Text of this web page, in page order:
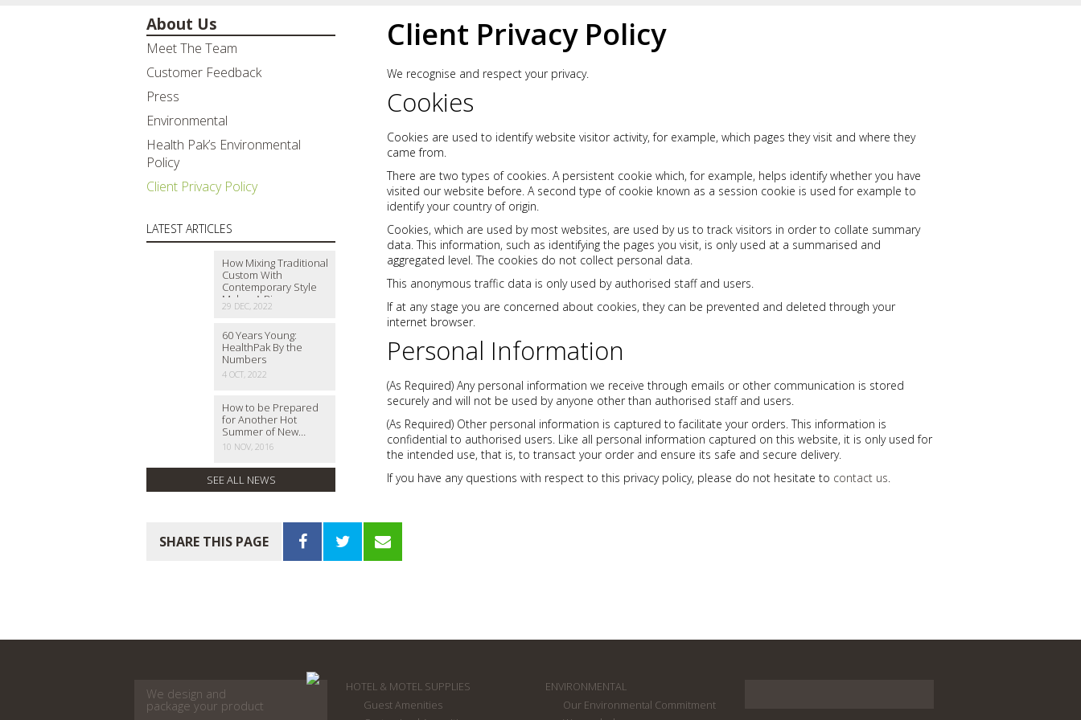
Client Privacy Policy
We recognise and respect your privacy.
Cookies
Cookies are used to identify website visitor activity, for example, which pages they visit and where they
came from.
There are two types of cookies. A persistent cookie which, for example, helps identify whether you have
visited our website before. A second type of cookie known as a session cookie is used for example to
identify your country of origin.
Cookies, which are used by most websites, are used by us to track visitors in order to collate summary
data. This information, such as identifying the pages you visit, is only used at a summarised and
aggregated level. The cookies do not collect personal data.
This anonymous traffic data is only used by authorised staff and users.
If at any stage you are concerned about cookies, they can be prevented and deleted through your
internet browser.
Personal Information
(As Required) Any personal information we receive through emails or other communication is stored
securely and will not be used by anyone other than authorised staff and users.
(As Required) Other personal information is captured to facilitate your orders. This information is
confidential to authorised users. Like all personal information captured on this website, it is only used for
the intended use, that is, to transact your order and ensure its safe and secure delivery.
If you have any questions with respect to this privacy policy, please do not hesitate to contact us.
About Us
Meet The Team
Customer Feedback
Press
Environmental
Health Pak’s Environmental
Policy
Client Privacy Policy
LATEST ARTICLES
How Mixing Traditional
Custom With
Contemporary Style
Makes A Big…
29 DEC, 2022
60 Years Young:
HealthPak By the
Numbers
4 OCT, 2022
How to be Prepared
for Another Hot
Summer of New…
10 NOV, 2016
SEE ALL NEWS
SHARE THIS PAGE
We design and
package your product
HOTEL & MOTEL SUPPLIES
Guest Amenities
ENVIRONMENTAL
Our Environmental Commitment